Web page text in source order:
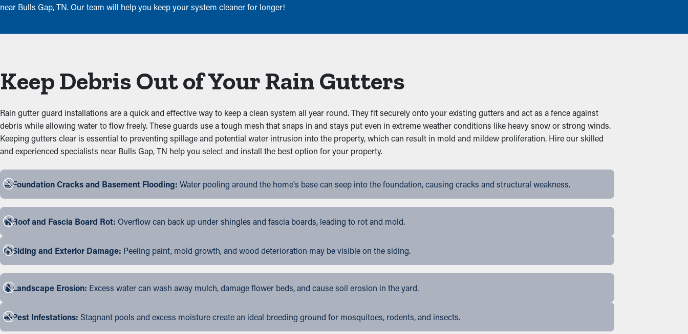
near Bulls Gap, TN. Our team will help you keep your system cleaner for longer!
Keep Debris Out of Your Rain Gutters
Rain gutter guard installations are a quick and effective way to keep a clean system all year round. They fit securely onto your existing gutters and act as a fence against
debris while allowing water to flow freely. These guards use a tough mesh that snaps in and stays put even in extreme weather conditions like heavy snow or strong winds.
Keeping gutters clear is essential to preventing spillage and potential water intrusion into the property, which can result in mold and mildew proliferation. Hire our skilled
and experienced specialists near Bulls Gap, TN help you select and install the best option for your property.
Foundation Cracks and Basement Flooding: Water pooling around the home's base can seep into the foundation, causing cracks and structural weakness.
Roof and Fascia Board Rot: Overflow can back up under shingles and fascia boards, leading to rot and mold.
Siding and Exterior Damage: Peeling paint, mold growth, and wood deterioration may be visible on the siding.
Landscape Erosion: Excess water can wash away mulch, damage flower beds, and cause soil erosion in the yard.
Pest Infestations: Stagnant pools and excess moisture create an ideal breeding ground for mosquitoes, rodents, and insects.